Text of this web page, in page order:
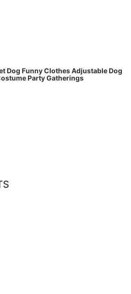
Dog Funny Clothes Adjustable Dog
Party Gatherings